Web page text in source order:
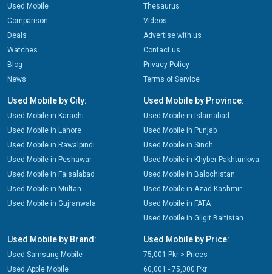
Used Mobile
Comparison
Deals
Watches
Blog
News
Thesaurus
Videos
Advertise with us
Contact us
Privacy Policy
Terms of Service
Used Mobile by City:
Used Mobile in Karachi
Used Mobile in Lahore
Used Mobile in Rawalpindi
Used Mobile in Peshawar
Used Mobile in Faisalabad
Used Mobile in Multan
Used Mobile in Gujranwala
Used Mobile by Province:
Used Mobile in Islamabad
Used Mobile in Punjab
Used Mobile in Sindh
Used Mobile in Khyber Pakhtunkwa
Used Mobile in Balochistan
Used Mobile in Azad Kashmir
Used Mobile in FATA
Used Mobile in Gilgit Baltistan
Used Mobile by Brand:
Used Samsung Mobile
Used Apple Mobile
Used Mobile by Price:
75,001 Pkr > Prices
60,001 - 75,000 Pkr